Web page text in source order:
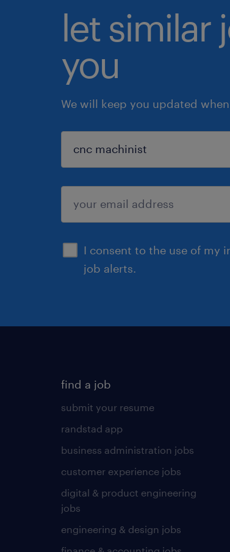
let similar
you
We will keep you updated
I consent to the use of my
job alerts.
sign up
find a job
submit your resume
randstad app
business administration jobs
customer experience jobs
digital & product engineering
jobs
engineering & design jobs